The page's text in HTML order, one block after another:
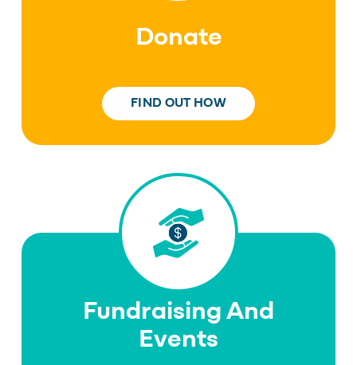
Donate
FIND OUT HOW
Fundraising And
Events